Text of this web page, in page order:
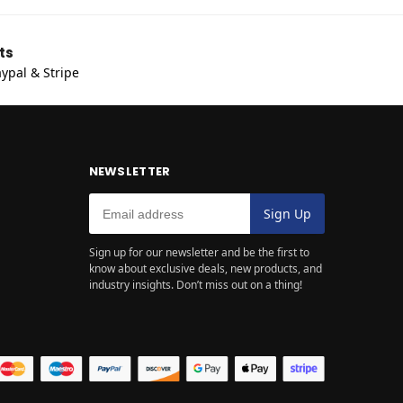
& Stripe
NEWSLETTER
Sign up for our newsletter and be the first to
know about exclusive deals, new products, and
industry insights. Don’t miss out on a thing!